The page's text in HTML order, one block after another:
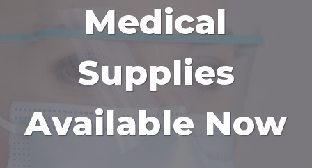
Medical
Supplies
Available Now